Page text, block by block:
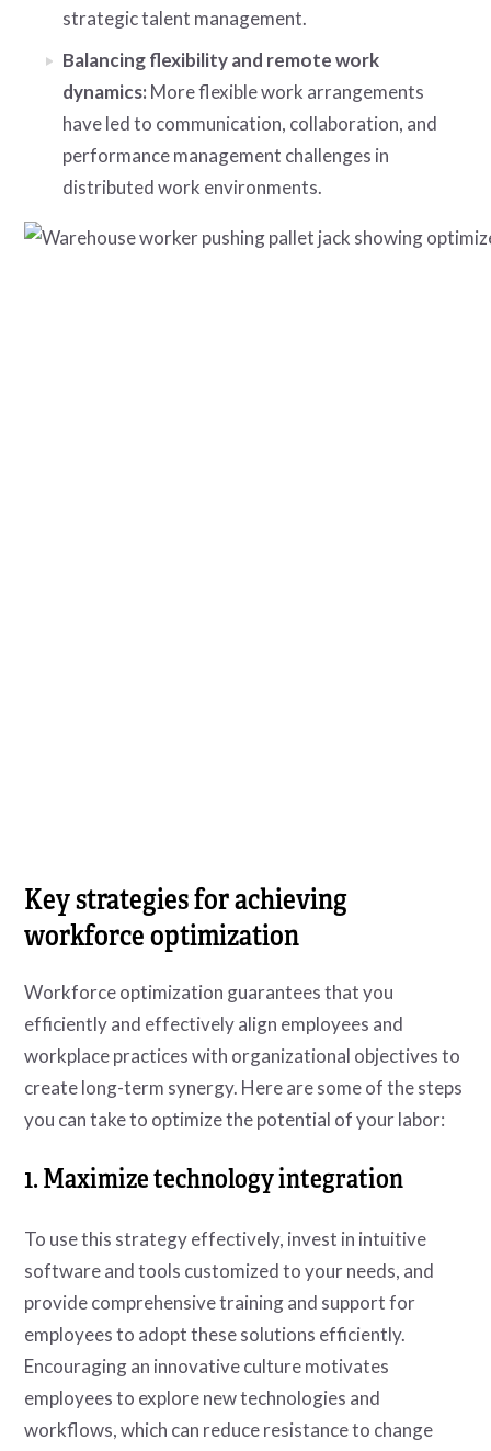
strategic talent management.
Balancing flexibility and remote work
dynamics: More flexible work arrangements
have led to communication, collaboration, and
performance management challenges in
distributed work environments.
Key strategies for achieving
workforce optimization
Workforce optimization guarantees that you
efficiently and effectively align employees and
workplace practices with organizational objectives to
create long-term synergy. Here are some of the steps
you can take to optimize the potential of your labor:
1. Maximize technology integration
To use this strategy effectively, invest in intuitive
software and tools customized to your needs, and
provide comprehensive training and support for
employees to adopt these solutions efficiently.
Encouraging an innovative culture motivates
employees to explore new technologies and
workflows, which can reduce resistance to change